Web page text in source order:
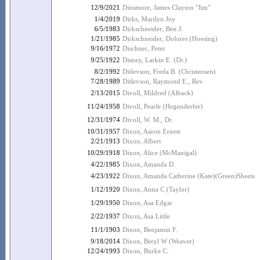
12/9/2021 Dinsmore, James Clayton "Jim"
1/4/2019 Dirks, Marilyn Joy
6/5/1983 Dirkschneider, Ben J.
1/21/1985 Dirkschneider, Dolores (Hoesing)
9/16/1972 Dischner, Peter
9/25/1922 Disney, Larkin E. (Dr.)
8/2/1992 Ditlevson, Freda B. (Christensen)
7/28/1989 Ditlevson, Raymond E., Rev.
2/13/2015 Divoll, Mildred (Alback)
11/24/1958 Divoll, Pearle (Hegenderfer)
12/31/1974 Divoll, W. M., Dr.
10/31/1957 Dixon, Aaron Ernest
2/21/1913 Dixon, Albert
10/29/1918 Dixon, Alice (McManigal)
4/22/1985 Dixon, Amanda D.
4/23/1922 Dixon, Amanda Catherine (Kate)(Green)Sheets
1/12/1920 Dixon, Anna C (Taylor)
1/29/1950 Dixon, Asa Edgar
2/22/1937 Dixon, Asa Little
11/1/1903 Dixon, Benjamin F.
9/18/2014 Dixon, Beryl W (Weaver)
12/24/1993 Dixon, Burke C.